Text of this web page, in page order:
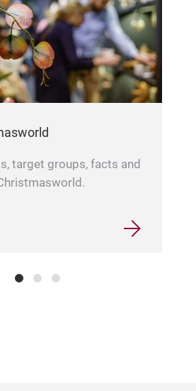
target groups, facts and